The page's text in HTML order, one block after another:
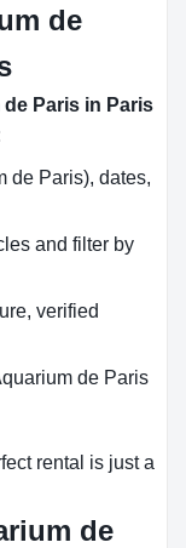
de
Paris in Paris
de Paris), dates,
and filter by
verified
de Paris
rental is just a
de